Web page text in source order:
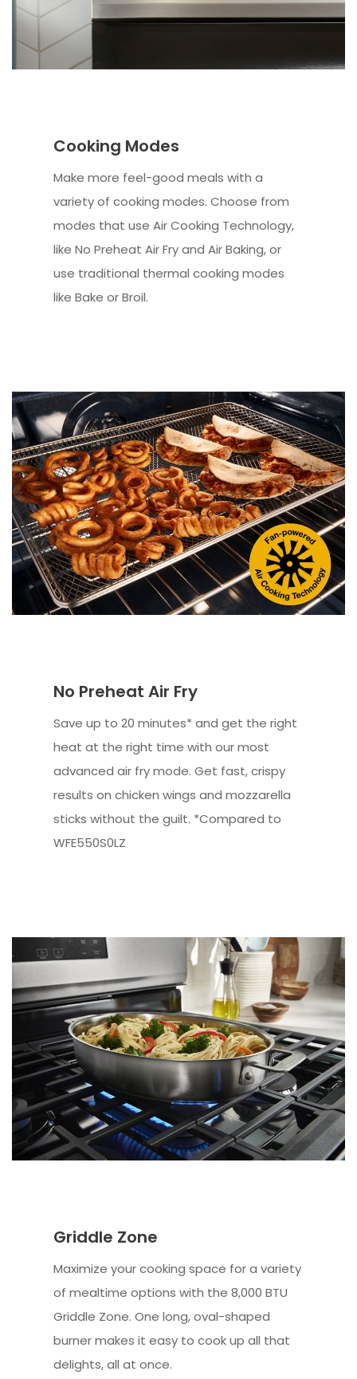
Cooking Modes
Make more feel-good meals with a
variety of cooking modes. Choose from
modes that use Air Cooking Technology,
like No Preheat Air Fry and Air Baking, or
use traditional thermal cooking modes
like Bake or Broil.
No Preheat Air Fry
Save up to 20 minutes* and get the right
heat at the right time with our most
advanced air fry mode. Get fast, crispy
results on chicken wings and mozzarella
sticks without the guilt. *Compared to
WFE550S0LZ
Griddle Zone
Maximize your cooking space for a variety
of mealtime options with the 8,000 BTU
Griddle Zone. One long, oval-shaped
burner makes it easy to cook up all that
delights, all at once.